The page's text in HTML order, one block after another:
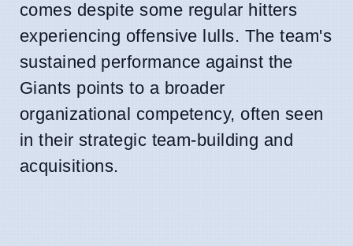
comes despite some regular hitters
experiencing offensive lulls. The team's
sustained performance against the
Giants points to a broader
organizational competency, often seen
in their strategic team-building and
acquisitions.